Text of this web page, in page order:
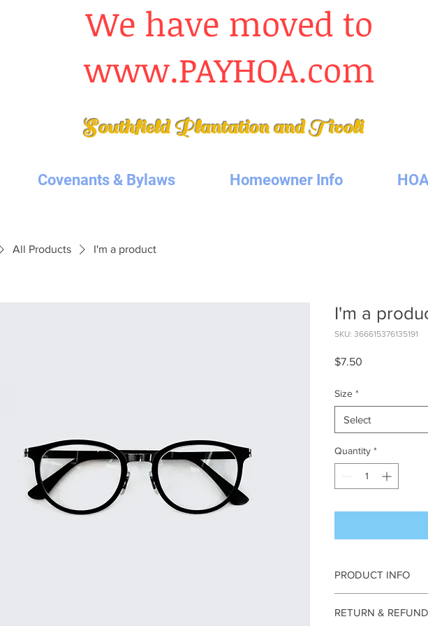
We have moved to
www.PAYHOA.com
Southfield Plantationand Tivoli
Covenants & Bylaws Homeowner Info
All Products I'm a product
I'm a
SKU: 366615376135191
$7.50
Size *
Select
Quantity *
PRODUCT INFO
information about
RETURN &